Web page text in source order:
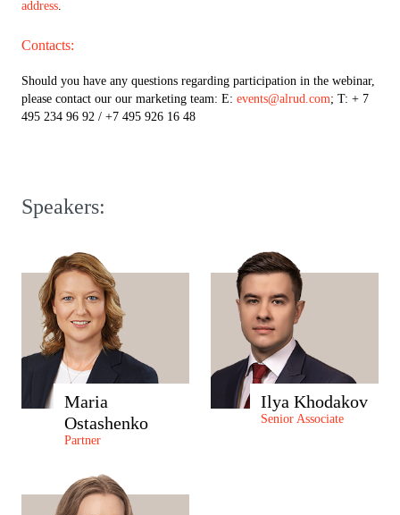
address.
Contacts:
Should you have any questions regarding participation in the webinar,
please contact our our marketing team: E: events@alrud.com; T: + 7
495 234 96 92 / +7 495 926 16 48
Speakers:
Maria
Ostashenko
Partner
Ilya Khodakov
Senior Associate